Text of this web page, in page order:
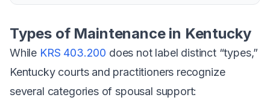
Types of Maintenance in Kentucky
While KRS 403.200 does not label distinct “types,”
Kentucky courts and practitioners recognize
several categories of spousal support: